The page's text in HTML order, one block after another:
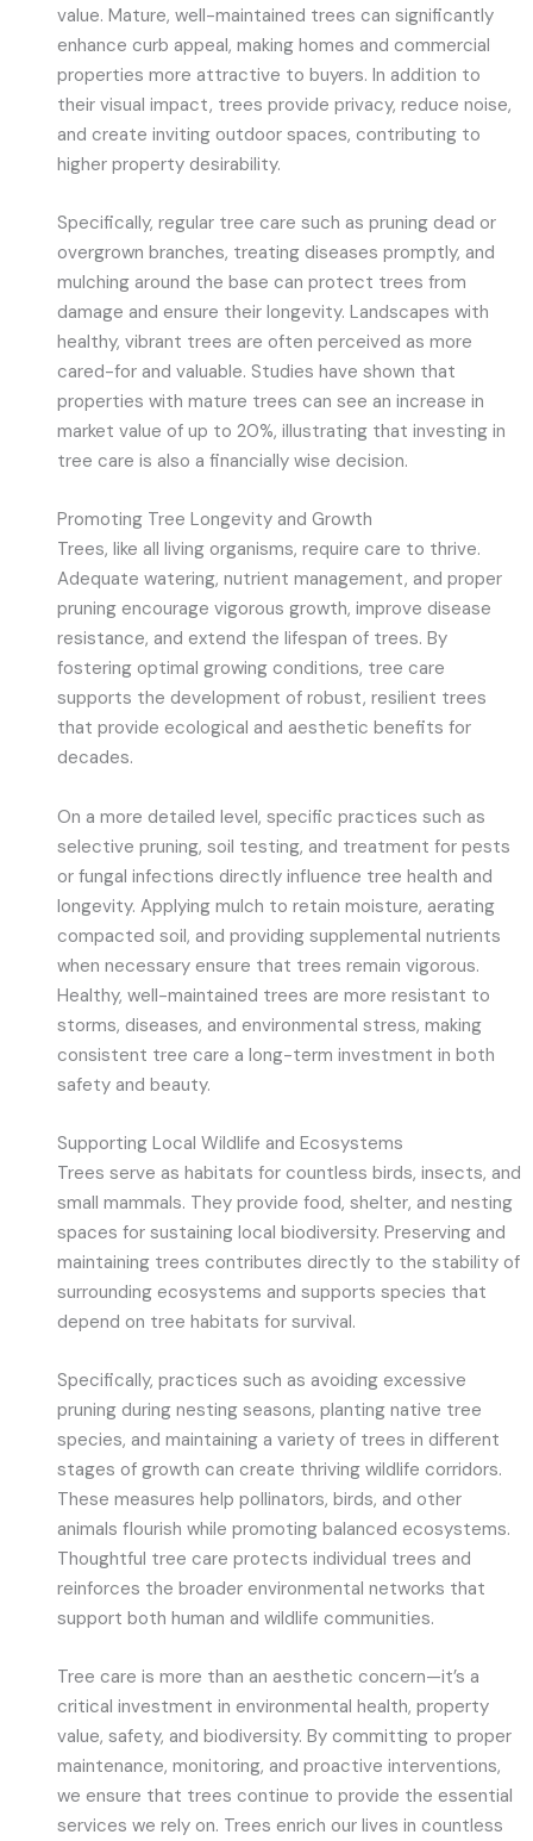
value. Mature, well-maintained trees can significantly
enhance curb appeal, making homes and commercial
properties more attractive to buyers. In addition to
their visual impact, trees provide privacy, reduce noise,
and create inviting outdoor spaces, contributing to
higher property desirability.
Specifically, regular tree care such as pruning dead or
overgrown branches, treating diseases promptly, and
mulching around the base can protect trees from
damage and ensure their longevity. Landscapes with
healthy, vibrant trees are often perceived as more
cared-for and valuable. Studies have shown that
properties with mature trees can see an increase in
market value of up to 20%, illustrating that investing in
tree care is also a financially wise decision.
Promoting Tree Longevity and Growth
Trees, like all living organisms, require care to thrive.
Adequate watering, nutrient management, and proper
pruning encourage vigorous growth, improve disease
resistance, and extend the lifespan of trees. By
fostering optimal growing conditions, tree care
supports the development of robust, resilient trees
that provide ecological and aesthetic benefits for
decades.
On a more detailed level, specific practices such as
selective pruning, soil testing, and treatment for pests
or fungal infections directly influence tree health and
longevity. Applying mulch to retain moisture, aerating
compacted soil, and providing supplemental nutrients
when necessary ensure that trees remain vigorous.
Healthy, well-maintained trees are more resistant to
storms, diseases, and environmental stress, making
consistent tree care a long-term investment in both
safety and beauty.
Supporting Local Wildlife and Ecosystems
Trees serve as habitats for countless birds, insects, and
small mammals. They provide food, shelter, and nesting
spaces for sustaining local biodiversity. Preserving and
maintaining trees contributes directly to the stability of
surrounding ecosystems and supports species that
depend on tree habitats for survival.
Specifically, practices such as avoiding excessive
pruning during nesting seasons, planting native tree
species, and maintaining a variety of trees in different
stages of growth can create thriving wildlife corridors.
These measures help pollinators, birds, and other
animals flourish while promoting balanced ecosystems.
Thoughtful tree care protects individual trees and
reinforces the broader environmental networks that
support both human and wildlife communities.
Tree care is more than an aesthetic concern—it’s a
critical investment in environmental health, property
value, safety, and biodiversity. By committing to proper
maintenance, monitoring, and proactive interventions,
we ensure that trees continue to provide the essential
services we rely on. Trees enrich our lives in countless